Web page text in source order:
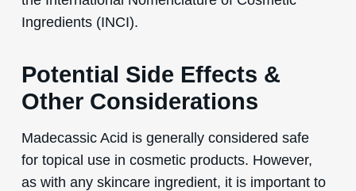
Ingredients (INCI).
Potential Side Effects &
Other Considerations
Madecassic Acid is generally considered safe
for topical use in cosmetic products. However,
as with any skincare ingredient, it is important to